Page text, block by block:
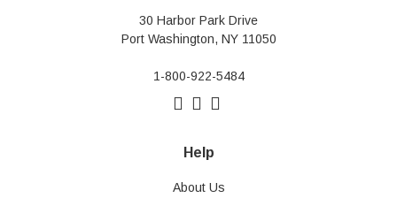
30 Harbor Park Drive
Port Washington, NY 11050
1-800-922-5484
Help
About Us